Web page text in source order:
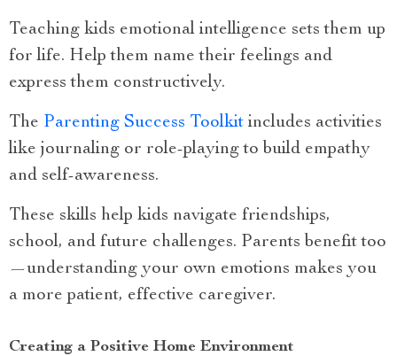
Teaching kids emotional intelligence sets them up
for life. Help them name their feelings and
express them constructively.
The Parenting Success Toolkit includes activities
like journaling or role-playing to build empathy
and self-awareness.
These skills help kids navigate friendships,
school, and future challenges. Parents benefit too
—understanding your own emotions makes you
a more patient, effective caregiver.
Creating a Positive Home Environment